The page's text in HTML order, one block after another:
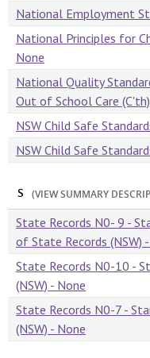
National Employment
National Principles for
None
National Quality
Out of School Care
NSW Child Safe
NSW Child Safe
S (VIEW SUMMARY
State Records N0- 9 -
of State Records (NSW)
State Records N0-10 -
(NSW) - None
State Records N0-7 -
(NSW) - None